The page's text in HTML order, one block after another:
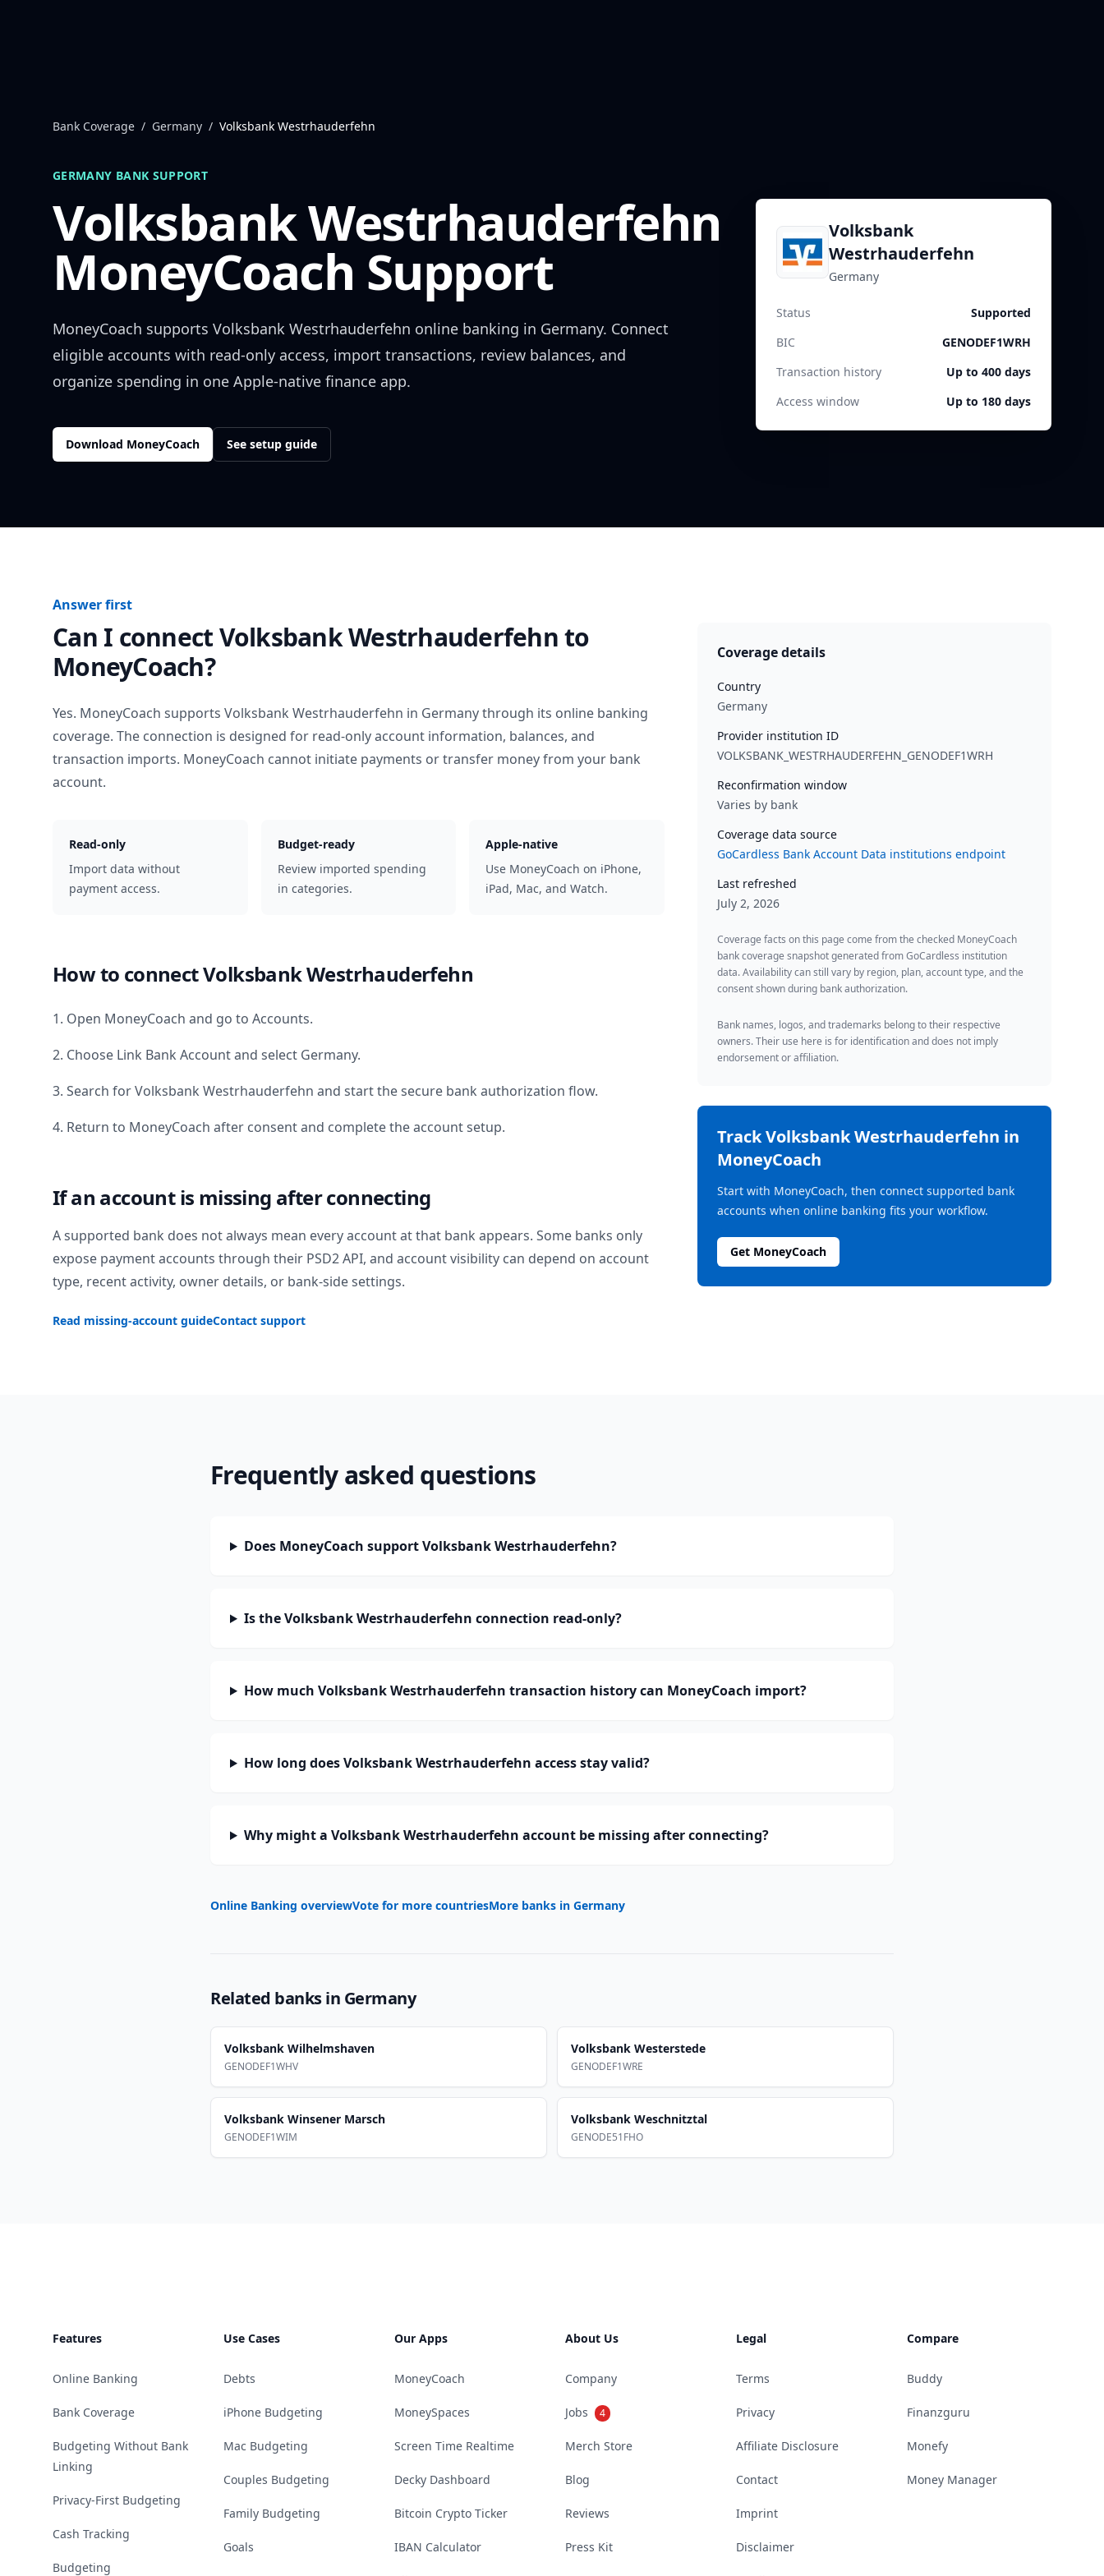
Bank Coverage / Germany / Volksbank Westrhauderfehn
GERMANY BANK SUPPORT
Volksbank Westrhauderfehn
MoneyCoach Support
MoneyCoach supports Volksbank Westrhauderfehn online banking in Germany. Connect
eligible accounts with read-only access, import transactions, review balances, and
organize spending in one Apple-native finance app.
Download MoneyCoach See setup guide
Volksbank
Westrhauderfehn
Germany
Status
Supported
BIC
GENODEF1WRH
Transaction history
Up to 400 days
Access window
Up to 180 days
Answer first
Can I connectVolksbank Westrhauderfehnto
MoneyCoach?
Yes. MoneyCoach supports Volksbank Westrhauderfehn in Germanythrough its online banking
coverage. The connection is designed for read-only account information, balances, and
transaction imports. MoneyCoach cannot initiate payments or transfer money from your bank
account.
Read-only
Import data without
payment access.
Budget-ready
Review imported spending
in categories.
Apple-native
Use MoneyCoach on iPhone,
iPad, Mac, and Watch.
How to connectVolksbank Westrhauderfehn
1. Open MoneyCoach and go to Accounts.
2. Choose Link Bank Account and select Germany.
3. Search forVolksbank Westrhauderfehn and start the secure bank authorization flow.
4. Return to MoneyCoach after consent and complete the account setup.
If an account is missing after connecting
A supported bank does not always mean every account at that bank appears. Some banks only
expose payment accounts through their PSD2 API, and account visibility can depend on account
type, recent activity, owner details, or bank-side settings.
Read missing-account guideContact support
Coverage details
Country
Germany
Provider institution ID
VOLKSBANK_WESTRHAUDERFEHN_GENODEF1WRH
Reconfirmation window
Varies by bank
Coverage data source
GoCardless Bank Account Data institutions endpoint
Last refreshed
July 2, 2026
Coverage facts on this page come from the checked MoneyCoach
bank coverage snapshot generated from GoCardless institution
data. Availability can still vary by region, plan, account type, and the
consent shown during bank authorization.
Bank names, logos, and trademarks belong to their respective
owners. Their use here is for identification and does not imply
endorsement or affiliation.
TrackVolksbank Westrhauderfehn in
MoneyCoach
Start with MoneyCoach, then connect supported bank
accounts when online banking fits your workflow.
Get MoneyCoach
Frequently asked questions
Does MoneyCoach support Volksbank Westrhauderfehn?
Is the Volksbank Westrhauderfehn connection read-only?
How much Volksbank Westrhauderfehn transaction history can MoneyCoach import?
How long does Volksbank Westrhauderfehn access stay valid?
Why might a Volksbank Westrhauderfehn account be missing after connecting?
Online Banking overviewVote for more countriesMore banks in Germany
Related banks in Germany
Volksbank Wilhelmshaven
GENODEF1WHV
Volksbank Westerstede
GENODEF1WRE
Volksbank Winsener Marsch
GENODEF1WIM
Volksbank Weschnitztal
GENODE51FHO
Features
Online Banking
Bank Coverage
Budgeting Without Bank
Linking
Privacy-First Budgeting
Cash Tracking
Budgeting
Use Cases
Debts
iPhone Budgeting
Mac Budgeting
Couples Budgeting
Family Budgeting
Goals
Our Apps
MoneyCoach
MoneySpaces
Screen Time Realtime
Decky Dashboard
Bitcoin Crypto Ticker
IBAN Calculator
About Us
Company
Jobs 4
Merch Store
Blog
Reviews
Press Kit
Legal
Terms
Privacy
Affiliate Disclosure
Contact
Imprint
Disclaimer
Compare
Buddy
Finanzguru
Monefy
Money Manager